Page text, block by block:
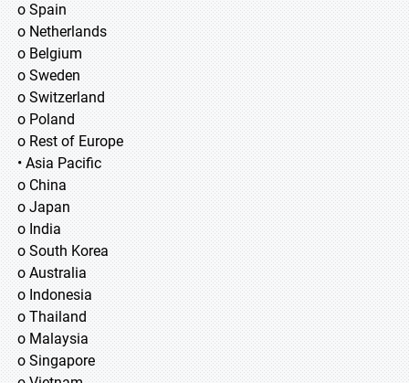
o Spain
o Netherlands
o Belgium
o Sweden
o Switzerland
o Poland
o Rest of Europe
• Asia Pacific
o China
o Japan
o India
o South Korea
o Australia
o Indonesia
o Thailand
o Malaysia
o Singapore